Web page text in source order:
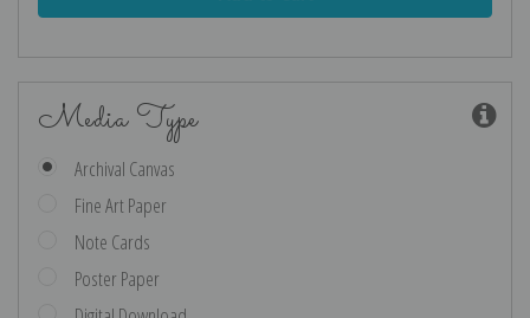
Media Type
Archival Canvas
Fine Art Paper
Note Cards
Poster Paper